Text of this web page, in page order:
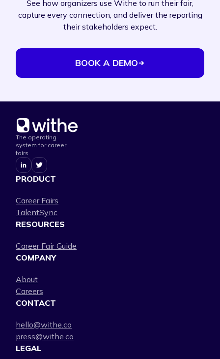
See how organizers use Withe to run their fair,
capture every connection, and deliver the reporting
their stakeholders expect.
BOOK A DEMO
The operating
system for career
fairs
PRODUCT
Career Fairs
TalentSync
RESOURCES
Career Fair Guide
COMPANY
About
Careers
CONTACT
hello@withe.co
press@withe.co
LEGAL